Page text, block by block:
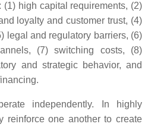
high capital requirements, (2)
loyalty and customer trust, (4)
legal and regulatory barriers, (6)
(7) switching costs, (8)
and strategic behavior, and
independently. In highly
reinforce one another to create